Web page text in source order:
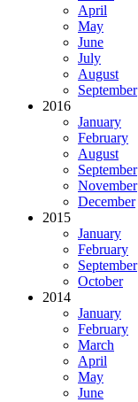
April
May
June
July
August
September
2016
January
February
August
September
November
December
2015
January
February
September
October
2014
January
February
March
April
May
June